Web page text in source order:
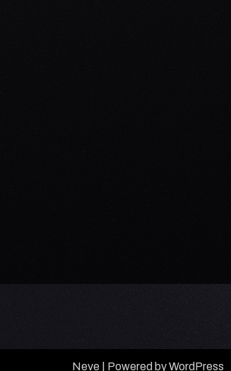
Neve | Powered byWordPress